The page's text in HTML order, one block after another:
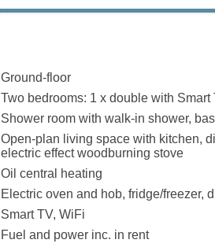
Ground-floor
Two bedrooms: 1 x double with
Shower room with walk-in shower,
Open-plan living space with kitchen,
electric effect woodburning stove
Oil central heating
Electric oven and hob, fridge/freezer,
Smart TV, WiFi
Fuel and power inc. in rent